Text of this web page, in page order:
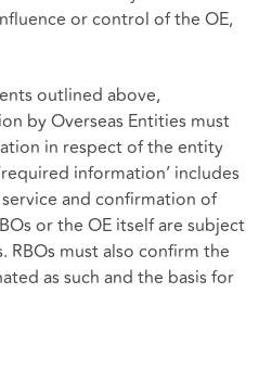
or control of the OE,
outlined above,
by Overseas Entities must
in respect of the entity
information’ includes
and confirmation of
or the OE itself are subject
must also confirm the
as such and the basis for